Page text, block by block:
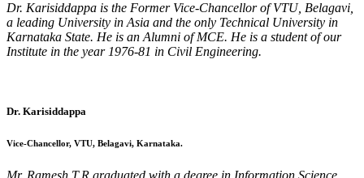
Dr. Karisiddappa is the Former Vice-Chancellor of VTU, Belagavi,
a leading University in Asia and the only Technical University in
Karnataka State. He is an Alumni of MCE. He is a student of our
Institute in the year 1976-81 in Civil Engineering.
Dr. Karisiddappa
Vice-Chancellor, VTU, Belagavi, Karnataka.
Mr. Ramesh T.R graduated with a degree in Information Science